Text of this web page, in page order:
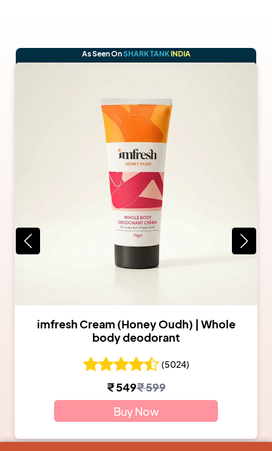
As Seen OnSHARK TANKINDIA
imfresh Cream (Honey Oudh) | Whole
body deodorant
(5024)
₹549₹599
Buy Now